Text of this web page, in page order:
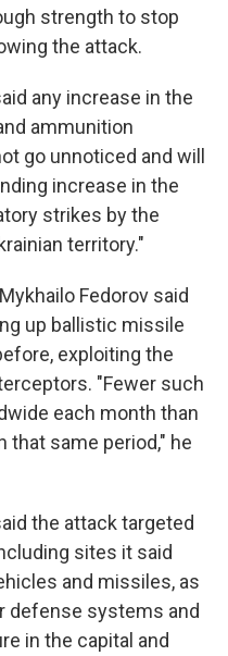
strength to stop
the attack.
any increase in the
ammunition
go unnoticed and will
increase in the
strikes by the
territory."
Fedorov said
up ballistic missile
exploiting the
"Fewer such
each month than
that same period," he
the attack targeted
sites it said
and missiles, as
defense systems and
in the capital and